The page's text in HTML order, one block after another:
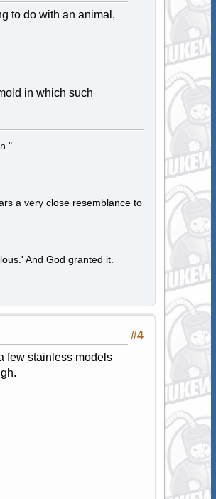
to do with an animal,
in which such
a very close resemblance to
And God granted it.
#4
few stainless models